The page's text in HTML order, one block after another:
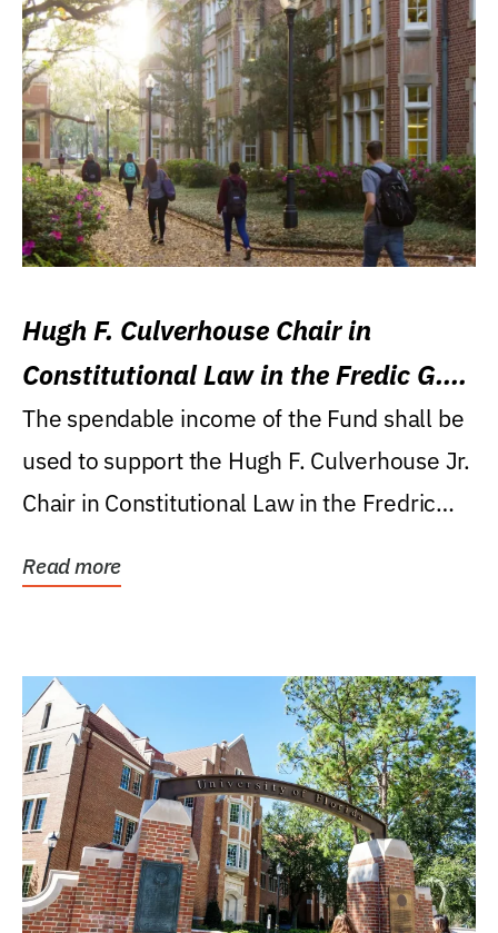
Hugh F. Culverhouse Chair in
Constitutional Law in the Fredic G.
Levin College of Law
The spendable income of the Fund shall be
used to support the Hugh F. Culverhouse Jr.
Chair in Constitutional Law in the Fredric
Read more